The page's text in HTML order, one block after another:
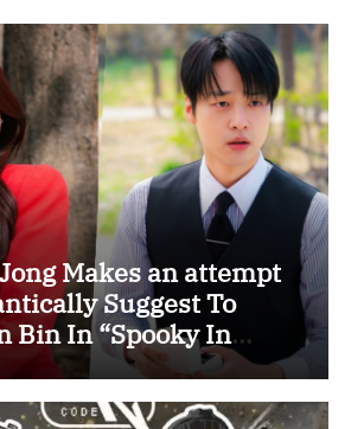
Makes an attempt
Suggest To
Bin In “Spooky In